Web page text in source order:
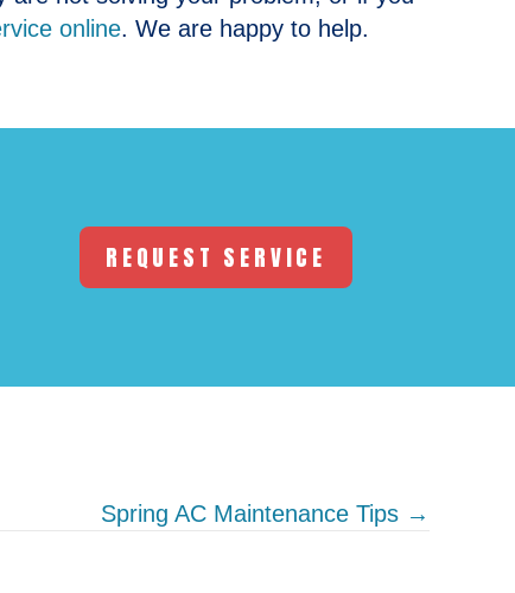
online. We are happy to help.
REQUEST SERVICE
Spring AC Maintenance Tips →